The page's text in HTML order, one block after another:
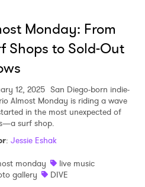
Monday: From
Shops to Sold-Out
12, 2025 San Diego-born indie-
Almost Monday is riding a wave
in the most unexpected of
surf shop.
: Jessie Eshak
monday
live music
gallery
DIVE